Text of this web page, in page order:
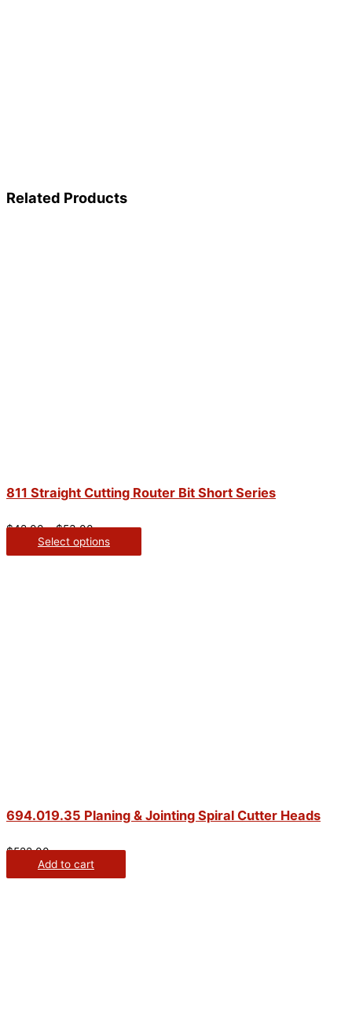
Related Products
811 Straight Cutting Router Bit Short Series
$42.00–$53.00
Select options
694.019.35 Planing & Jointing Spiral Cutter Heads
$522.00
Add to cart